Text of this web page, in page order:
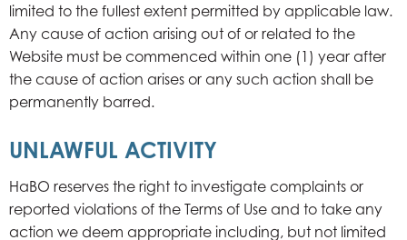
limited to the fullest extent permitted by applicable law.
Any cause of action arising out of or related to the
Website must be commenced within one (1) year after
the cause of action arises or any such action shall be
permanently barred.
UNLAWFUL ACTIVITY
HaBO reserves the right to investigate complaints or
reported violations of the Terms of Use and to take any
action we deem appropriate including, but not limited